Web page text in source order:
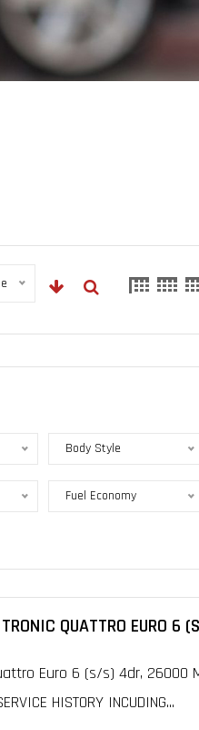
Body Style
Fuel Economy
QUATTRO EURO 6
Euro 6 (s/s) 4dr, 26000
HISTORY INCUDING...